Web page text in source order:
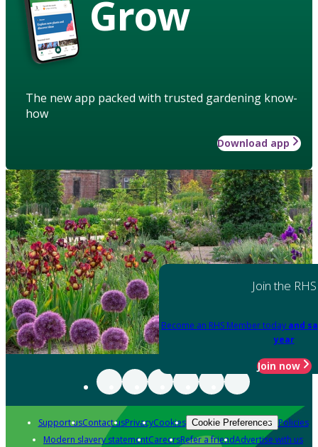
Grow
The new app packed with trusted gardening know-
how
Download app
Join the RHS
Become an RHS Member today and
year
Join now
Support usContact usPrivacyCookies Cookie Preferences Policies
Modern slavery statementCareersRefer a friendAdvertise with us